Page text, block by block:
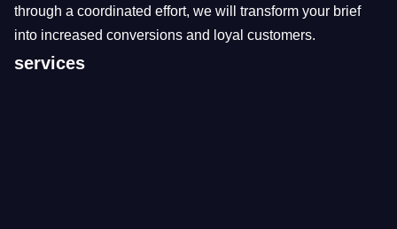
through a coordinated effort, we will transform your brief
into increased conversions and loyal customers.
services